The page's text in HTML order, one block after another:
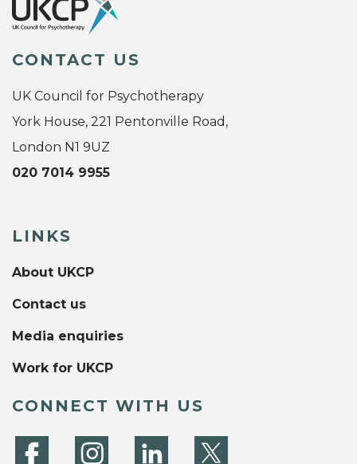
CONTACT US
UK Council for Psychotherapy
York House, 221 Pentonville Road,
London N1 9UZ
020 7014 9955
LINKS
About UKCP
Contact us
Media enquiries
Work for UKCP
CONNECT WITH US